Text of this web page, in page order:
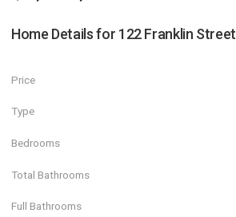
Home Details for 122 Franklin Street
Price
Type
Bedrooms
Total Bathrooms
Full Bathrooms